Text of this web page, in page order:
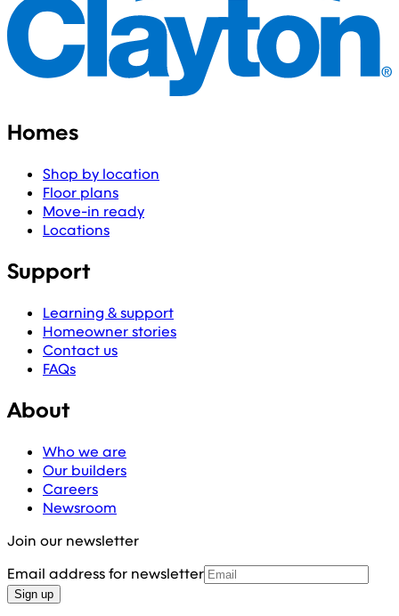
Homes
Shop by location
Floor plans
Move-in ready
Locations
Support
Learning & support
Homeowner stories
Contact us
FAQs
About
Who we are
Our builders
Careers
Newsroom
Join our newsletter
Email address for newsletter
Sign up